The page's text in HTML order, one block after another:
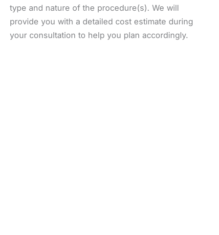
type and nature of the procedure(s). We will
provide you with a detailed cost estimate during
your consultation to help you plan accordingly.